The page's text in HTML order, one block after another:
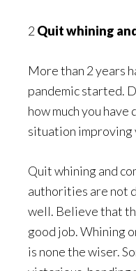
2 Quit whining
More than 2 years
pandemic started.
how much you
situation improving
Quit whining and
authorities are not
well. Believe that
good job. Whining
is none the wiser.